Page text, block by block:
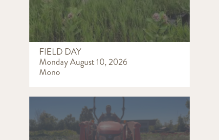
FIELD DAY
Monday August 10, 2026
Mono